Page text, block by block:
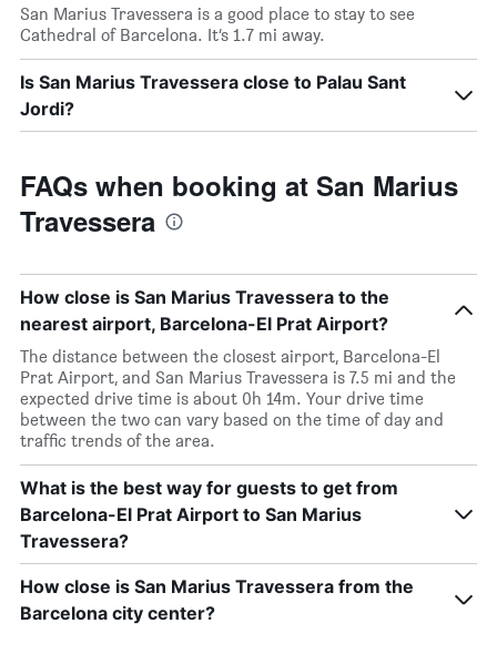
San Marius Travessera is a good place to stay to see
Cathedral of Barcelona. It’s 1.7 mi away.
Is San Marius Travessera close to Palau Sant
Jordi?
FAQs when booking at San Marius
Travessera
How close is San Marius Travessera to the
nearest airport, Barcelona-El Prat Airport?
The distance between the closest airport, Barcelona-El
Prat Airport, and San Marius Travessera is 7.5 mi and the
expected drive time is about 0h 14m. Your drive time
between the two can vary based on the time of day and
traffic trends of the area.
What is the best way for guests to get from
Barcelona-El Prat Airport to San Marius
Travessera?
How close is San Marius Travessera from the
Barcelona city center?